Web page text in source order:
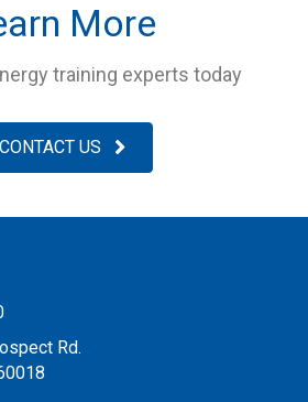
More
training experts today
CONTACT US
Rd.